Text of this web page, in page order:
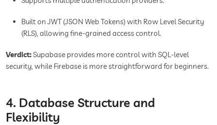
Built on JWT (JSON Web Tokens) with Row Level Security
(RLS), allowing fine-grained access control.
Verdict:Supabase provides more control with SQL-level
security, while Firebase is more straightforward for beginners.
4. Database Structure and
Flexibility